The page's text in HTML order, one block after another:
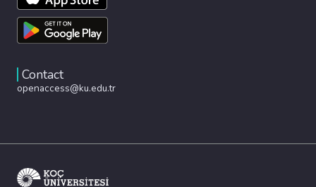
Contact
openaccess@ku.edu.tr